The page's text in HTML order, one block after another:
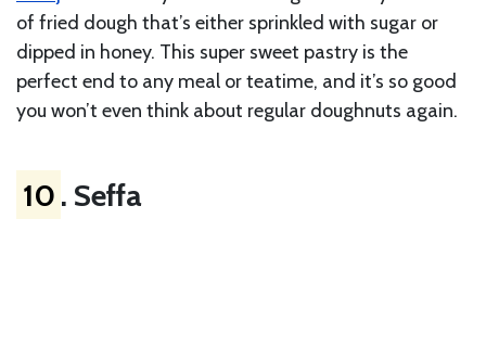
of fried dough that’s either sprinkled with sugar or
dipped in honey. This super sweet pastry is the
perfect end to any meal or teatime, and it’s so good
you won’t even think about regular doughnuts again.
10 . Seffa